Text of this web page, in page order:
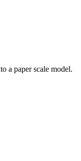
a paper scale model.